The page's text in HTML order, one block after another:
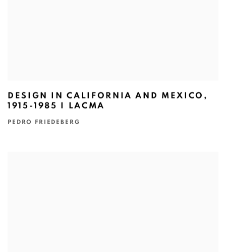
DESIGN IN CALIFORNIA AND MEXICO,
1915-1985 I LACMA
PEDRO FRIEDEBERG